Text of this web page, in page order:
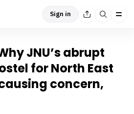
Sign in
JNU’s abrupt
for North East
concern,